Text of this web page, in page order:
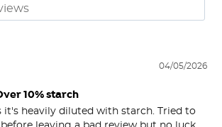
04/05/2026
10% starch
it's heavily diluted with starch. Tried to